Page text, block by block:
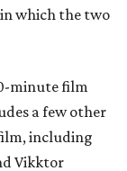
which the two
minute film
a few other
including
Vikktor